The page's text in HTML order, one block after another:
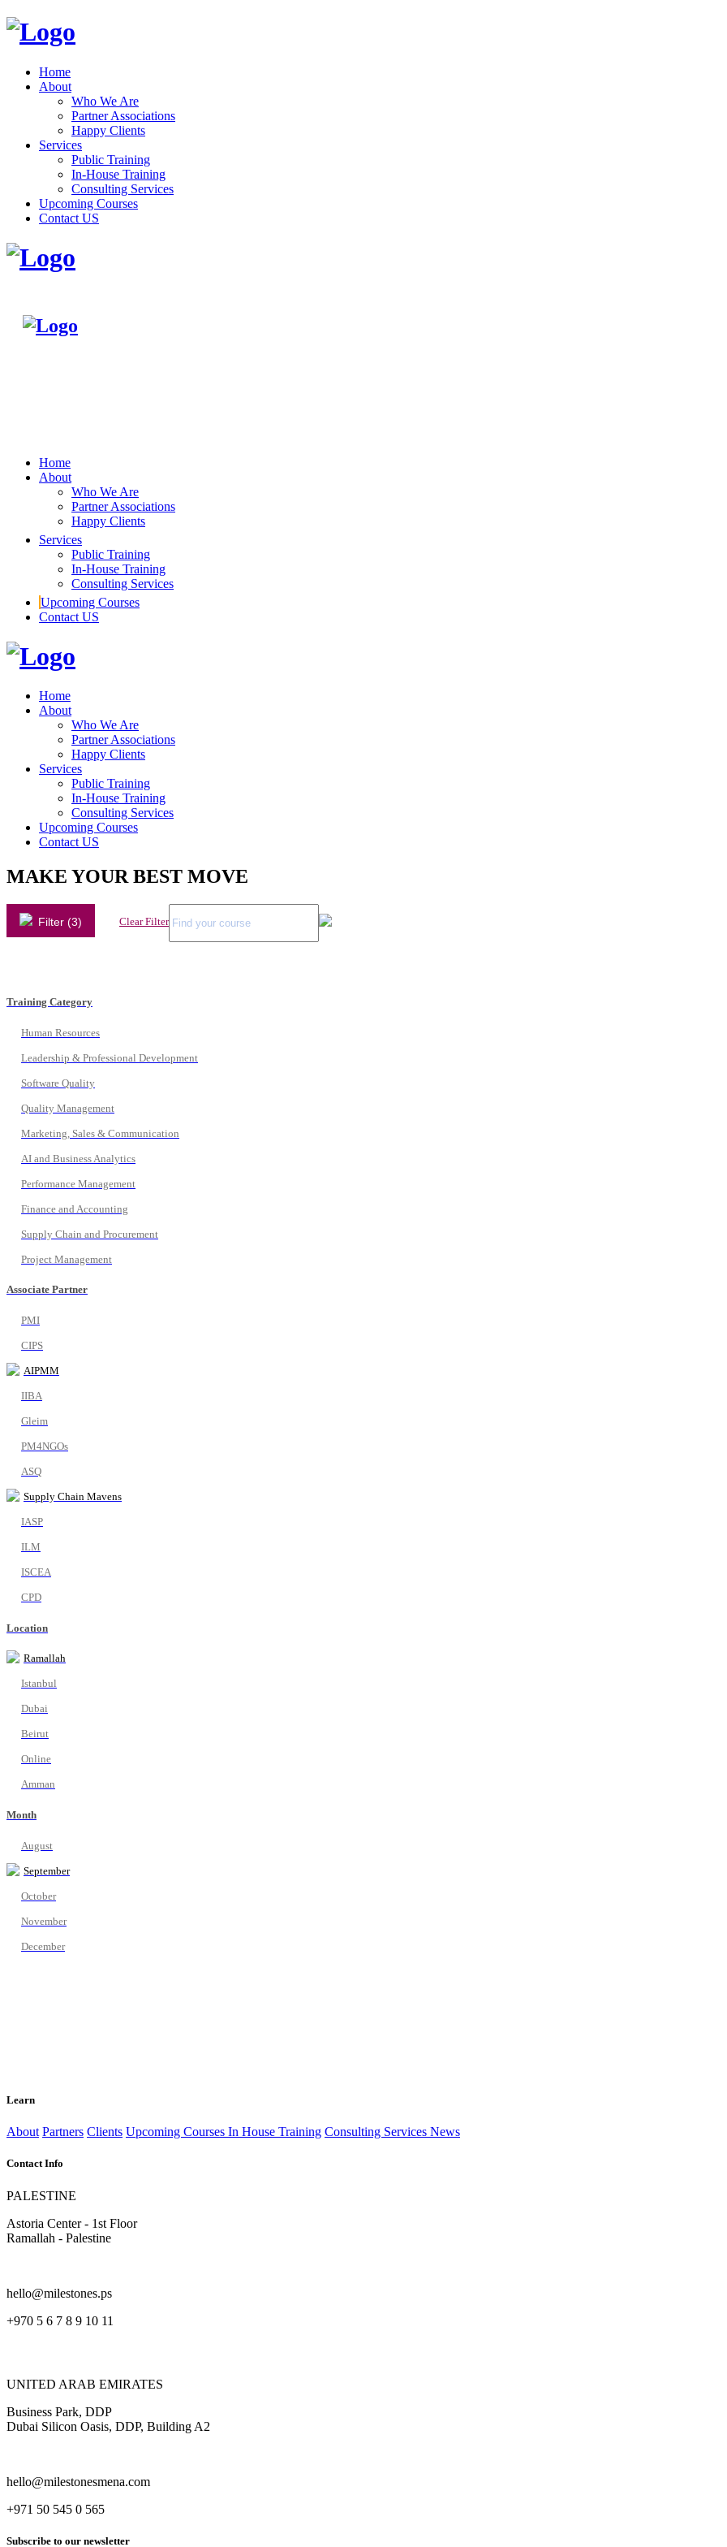
Home
About
Who We Are
Partner Associations
Happy Clients
Services
Public Training
In-House Training
Consulting Services
Upcoming Courses
Contact US
Home
About
Who We Are
Partner Associations
Happy Clients
Services
Public Training
In-House Training
Consulting Services
Upcoming Courses
Contact US
Home
About
Who We Are
Partner Associations
Happy Clients
Services
Public Training
In-House Training
Consulting Services
Upcoming Courses
Contact US
MAKE YOUR BEST MOVE
Filter (3) Clear Filter
Training Category
Human Resources
Leadership & Professional Development
Software Quality
Quality Management
Marketing, Sales & Communication
AI and Business Analytics
Performance Management
Finance and Accounting
Supply Chain and Procurement
Project Management
Associate Partner
PMI
CIPS
AIPMM
IIBA
Gleim
PM4NGOs
ASQ
Supply Chain Mavens
IASP
ILM
ISCEA
CPD
Location
Ramallah
Istanbul
Dubai
Beirut
Online
Amman
Month
August
September
October
November
December
Learn
About Partners Clients Upcoming Courses In House Training Consulting Services News
Contact Info
PALESTINE
Astoria Center - 1st Floor
Ramallah - Palestine
hello@milestones.ps
+970 5 6 7 8 9 10 11
UNITED ARAB EMIRATES
Business Park, DDP
Dubai Silicon Oasis, DDP, Building A2
hello@milestonesmena.com
+971 50 545 0 565
Subscribe to our newsletter